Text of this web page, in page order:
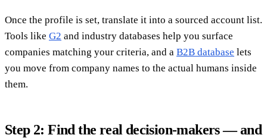
Once the profile is set, translate it into a sourced account list.
Tools like G2 and industry databases help you surface
companies matching your criteria, and a B2B database lets
you move from company names to the actual humans inside
them.
Step 2: Find the real decision-makers — and